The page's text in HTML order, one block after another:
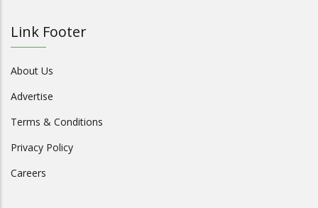
Link Footer
About Us
Advertise
Terms & Conditions
Privacy Policy
Careers